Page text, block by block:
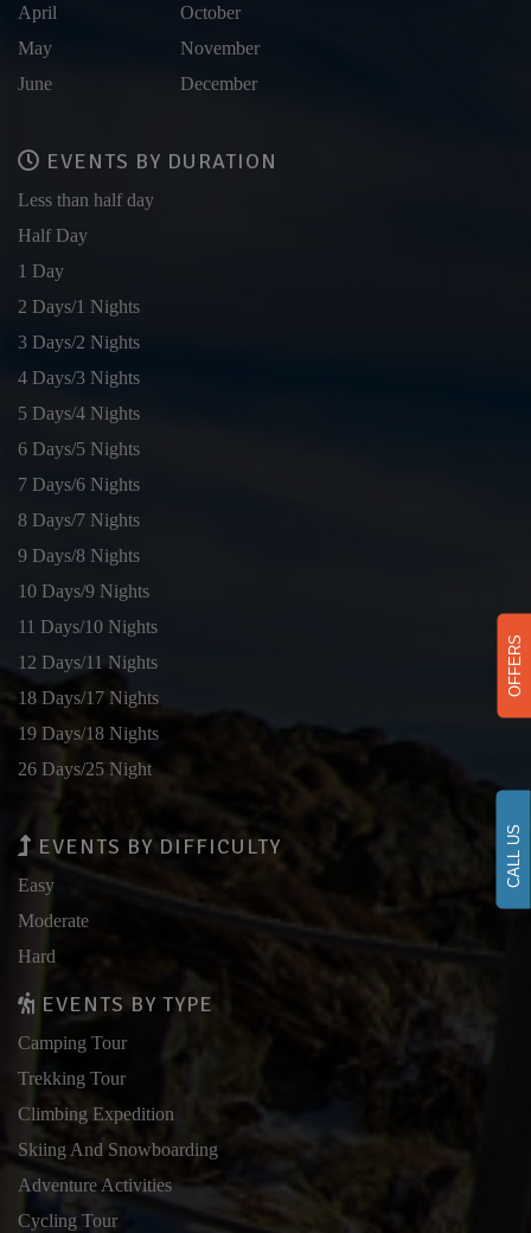
OFFERS
CALL US
April
May
June
October
November
December
EVENTS BY DURATION
Less than half day
Half Day
1 Day
2 Days/1 Nights
3 Days/2 Nights
4 Days/3 Nights
5 Days/4 Nights
6 Days/5 Nights
7 Days/6 Nights
8 Days/7 Nights
9 Days/8 Nights
10 Days/9 Nights
11 Days/10 Nights
12 Days/11 Nights
18 Days/17 Nights
19 Days/18 Nights
26 Days/25 Night
EVENTS BY DIFFICULTY
Easy
Moderate
Hard
EVENTS BY TYPE
Camping Tour
Trekking Tour
Climbing Expedition
Skiing And Snowboarding
Adventure Activities
Cycling Tour